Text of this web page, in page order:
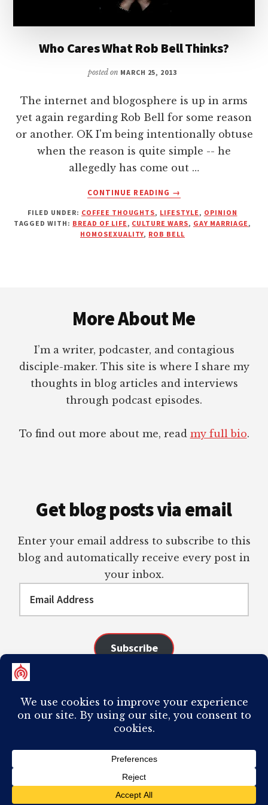
Who Cares What Rob Bell Thinks?
posted on MARCH 25, 2013
The internet and blogosphere is up in arms
yet again regarding Rob Bell for some reason
or another. OK I'm being intentionally obtuse
when the reason is quite simple -- he
allegedly has come out …
CONTINUE READING
ABOUT
CARES
WHAT
→
FILED UNDER: COFFEE THOUGHTS, LIFESTYLE, OPINION
TAGGED WITH: BREAD OF LIFE, CULTURE WARS, GAY MARRIAGE,
HOMOSEXUALITY, ROB BELL
More About Me
I’m a writer, podcaster, and contagious
disciple-maker. This site is where I share my
thoughts in blog articles and interviews
through podcast episodes.
To find out more about me, read my full bio.
Get blog posts via email
Enter your email address to subscribe to this
blog and automatically receive every post in
your inbox.
Subscribe
PLAGIARISM OF ANY CONTENT FROM THIS SITE WILL RESULT IN YOUR
COMPUTER BREAKING AND IT WILL MOST DEFINITELY
TO BE YOU. I
DO NOT ACCEPT PAID GUEST POSTS, LINK PLACEMENTS, OR CONTENT
REQUESTS.